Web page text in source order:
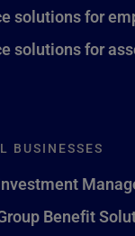
solutions for
solutions for
BUSINESSES
Benefit